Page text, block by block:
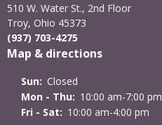
510 W. Water St., 2nd Floor
Troy, Ohio 45373
(937) 703-4275
Map & directions
Sun: Closed
Mon - Thu: 10:00 am-7:00 pm
Fri - Sat: 10:00 am-4:00 pm